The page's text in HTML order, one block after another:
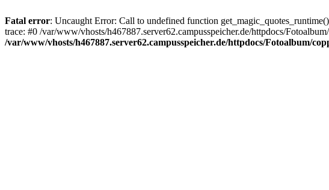
Fatal error: Uncaught Error: Call to undefined function
trace: #0 /var/www/vhosts/h467887.server62.campusspeicher.de/httpdocs/
/var/www/vhosts/h467887.server62.campusspeicher.de/httpdocs/Fotoalbum/